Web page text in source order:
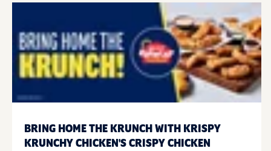
BRING HOME THE KRUNCH WITH KRISPY
KRUNCHY CHICKEN'S CRISPY CHICKEN